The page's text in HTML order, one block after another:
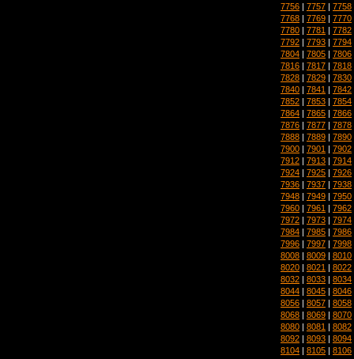
7756 | 7757 | 7758
7768 | 7769 | 7770
7780 | 7781 | 7782
7792 | 7793 | 7794
7804 | 7805 | 7806
7816 | 7817 | 7818
7828 | 7829 | 7830
7840 | 7841 | 7842
7852 | 7853 | 7854
7864 | 7865 | 7866
7876 | 7877 | 7878
7888 | 7889 | 7890
7900 | 7901 | 7902
7912 | 7913 | 7914
7924 | 7925 | 7926
7936 | 7937 | 7938
7948 | 7949 | 7950
7960 | 7961 | 7962
7972 | 7973 | 7974
7984 | 7985 | 7986
7996 | 7997 | 7998
8008 | 8009 | 8010
8020 | 8021 | 8022
8032 | 8033 | 8034
8044 | 8045 | 8046
8056 | 8057 | 8058
8068 | 8069 | 8070
8080 | 8081 | 8082
8092 | 8093 | 8094
8104 | 8105 | 8106